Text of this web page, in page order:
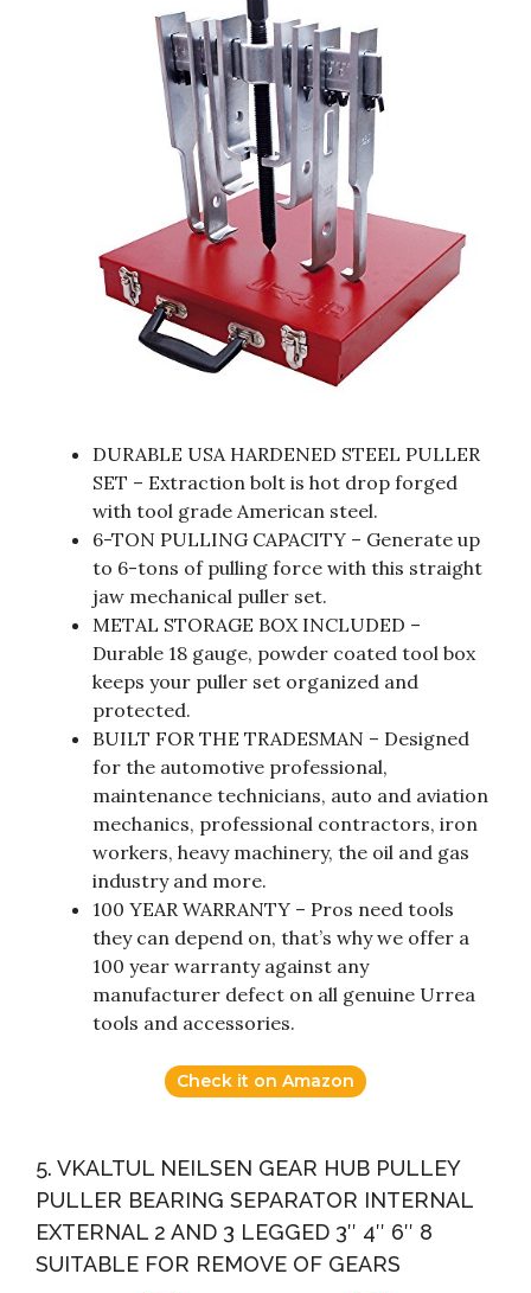
DURABLE USA HARDENED STEEL PULLER
SET – Extraction bolt is hot drop forged
with tool grade American steel.
6-TON PULLING CAPACITY – Generate up
to 6-tons of pulling force with this straight
jaw mechanical puller set.
METAL STORAGE BOX INCLUDED –
Durable 18 gauge, powder coated tool box
keeps your puller set organized and
protected.
BUILT FOR THE TRADESMAN – Designed
for the automotive professional,
maintenance technicians, auto and aviation
mechanics, professional contractors, iron
workers, heavy machinery, the oil and gas
industry and more.
100 YEAR WARRANTY – Pros need tools
they can depend on, that’s why we offer a
100 year warranty against any
manufacturer defect on all genuine Urrea
tools and accessories.
Check it on Amazon
5. VKALTUL NEILSEN GEAR HUB PULLEY
PULLER BEARING SEPARATOR INTERNAL
EXTERNAL 2 AND 3 LEGGED 3″ 4″ 6″ 8
SUITABLE FOR REMOVE OF GEARS